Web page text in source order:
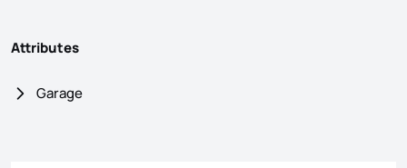
Attributes
Garage